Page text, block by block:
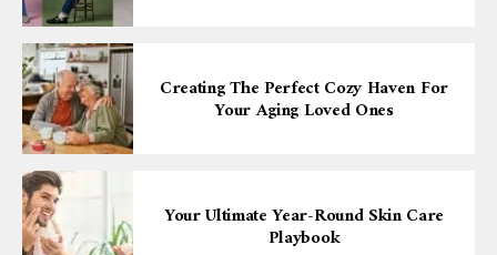
Creating The Perfect Cozy Haven For
Your Aging Loved Ones
Your Ultimate Year-Round Skin Care
Playbook